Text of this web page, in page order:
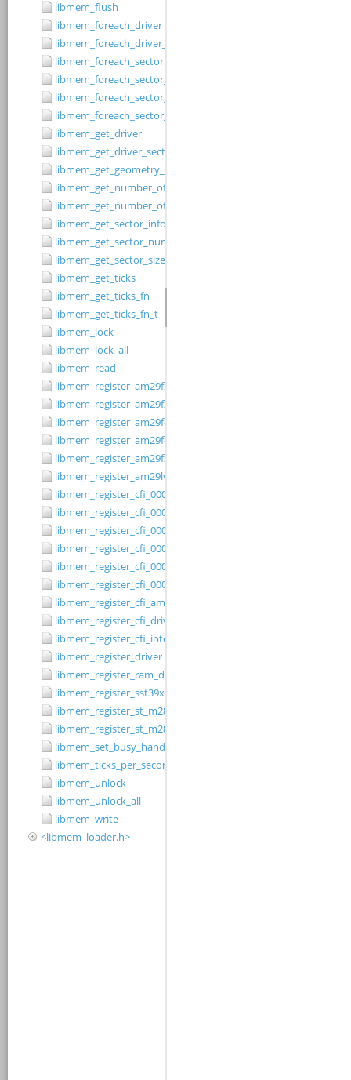
libmem_flush
libmem_foreach_driver
libmem_foreach_driver_fn_t
libmem_foreach_sector
libmem_foreach_sector_fn_t
libmem_foreach_sector_in_range
libmem_foreach_sector_in_range_ex
libmem_get_driver
libmem_get_driver_sector_size
libmem_get_geometry_size
libmem_get_number_of_regions
libmem_get_number_of_sectors
libmem_get_sector_info
libmem_get_sector_number
libmem_get_sector_size
libmem_get_ticks
libmem_get_ticks_fn
libmem_get_ticks_fn_t
libmem_lock
libmem_lock_all
libmem_read
libmem_register_am29f200b_driver
libmem_register_am29f200t_driver
libmem_register_am29f400bb_driver
libmem_register_am29f400bt_driver
libmem_register_am29fxxx_driver
libmem_register_am29lv010b_driver
libmem_register_cfi_0001_16_driver
libmem_register_cfi_0001_8_driver
libmem_register_cfi_0002_16_driver
libmem_register_cfi_0002_8_driver
libmem_register_cfi_0003_16_driver
libmem_register_cfi_0003_8_driver
libmem_register_cfi_amd_driver
libmem_register_cfi_driver
libmem_register_cfi_intel_driver
libmem_register_driver
libmem_register_ram_driver
libmem_register_sst39xFx00A_16_driver
libmem_register_st_m28w320cb_driver
libmem_register_st_m28w320ct_driver
libmem_set_busy_handler
libmem_ticks_per_second
libmem_unlock
libmem_unlock_all
libmem_write
<libmem_loader.h>